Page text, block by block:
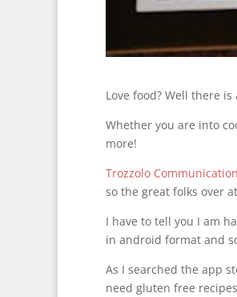
Love food? Well there
Whether you are into
more!
Trozzolo
so the great folks over at
I have to tell you I am
in android format and
As I searched the app
need gluten free